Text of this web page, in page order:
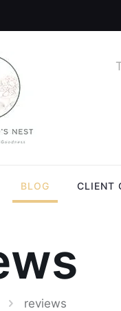
BLOG CLIENT
reviews